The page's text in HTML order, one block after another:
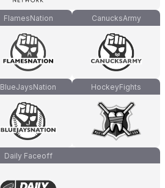
FlamesNation CanucksArmy
BlueJaysNation HockeyFights
Daily Faceoff